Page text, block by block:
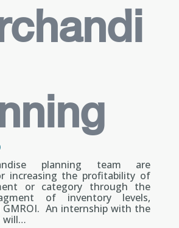
planning team are
increasing the profitability of
or category through the
of inventory levels,
An internship with the
will…